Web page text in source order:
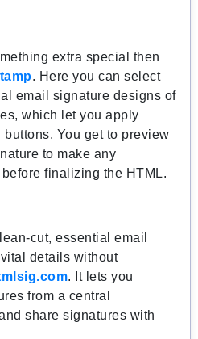
extra special then
. Here you can select
email signature designs of
which let you apply
You get to preview
to make any
finalizing the HTML.
cut, essential email
details without
. It lets you
from a central
share signatures with